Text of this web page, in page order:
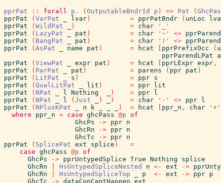
pprPat
:: forall p . ( OutputableBndrId p ) => Pat (
pprPat
( VarPat lvar ) = pprPatBndr ( unLoc
pprPat
( WildPat ) = char
'_'
pprPat
( LazyPat pat ) = char '~' <>
pprPat
( BangPat pat ) = char '!' <>
pprPat
( AsPat name pat ) = hcat pprPrefixOcc (
pprParendLPat
pprPat
( ViewPat expr pat ) = hcat pprLExpr expr ,
pprPat
( ParPat pat ) = parens ( ppr pat )
pprPat
( LitPat s ) = ppr s
pprPat
( QualLitPat lit ) = ppr
lit
pprPat
( NPat l Nothing ) = ppr
l
pprPat
( NPat l ( Just ) ) = char '-' <> ppr
l
pprPat
( NPlusKPat n k ) = hcat ppr_n , char
'+'
where
ppr_n = case ghcPass @p of
GhcPs
-> ppr n
GhcRn
-> ppr n
GhcTc
-> ppr n
pprPat
( SplicePat ext splice )
=
case ghcPass @p of
GhcPs
-> pprUntypedSplice True Nothing
splice
GhcRn
HsUntypedSpliceNested n <- ext ->
GhcRn
HsUntypedSpliceTop p <- ext -> ppr p
GhcTc
-> dataConCantHappen ext